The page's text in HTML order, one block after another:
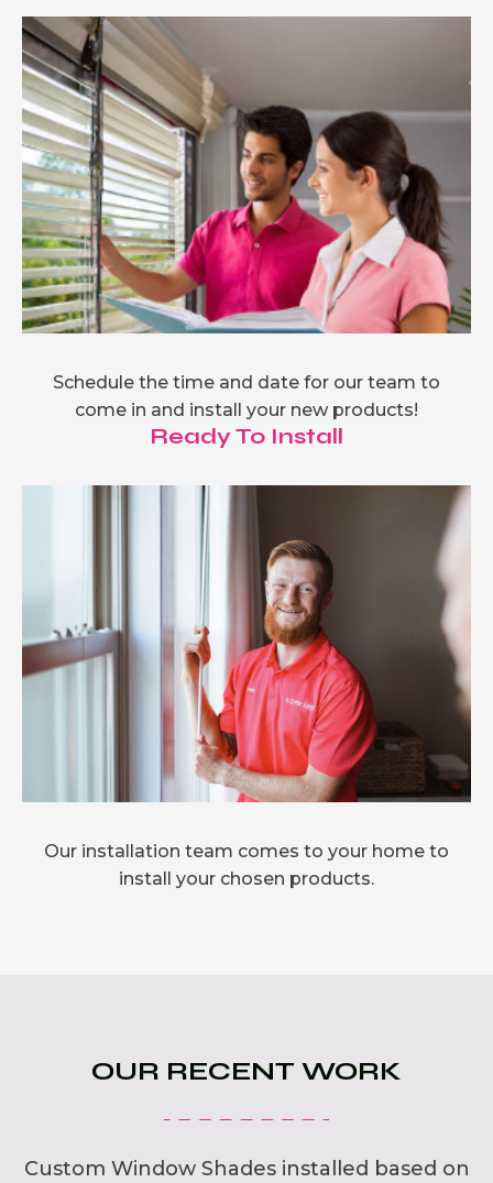
Schedule the time and date for our team to
come in and install your new products!
Ready To Install
Our installation team comes to your home to
install your chosen products.
OUR RECENT WORK
Custom Window Shades installed based on